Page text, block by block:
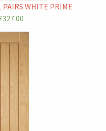
PAIRS WHITE PRIME